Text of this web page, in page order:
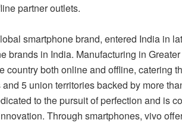
partner outlets.
smartphone brand, entered India in
brands in India. Manufacturing in
country both online and offline, catering
5 union territories backed by more
to the pursuit of perfection and is
Through smartphones, vivo